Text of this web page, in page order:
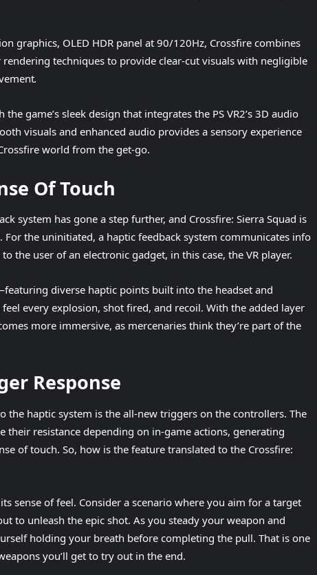
graphics, OLED HDR panel at 90/120Hz, Crossfire combines
rendering techniques to provide clear-cut visuals with negligible
.
game’s sleek design that integrates the PS VR2’s 3D audio
visuals and enhanced audio provides a sensory experience
world from the get-go.
Of Touch
system has gone a step further, and Crossfire: Sierra Squad is
the uninitiated, a haptic feedback system communicates info
the user of an electronic gadget, in this case, the VR player.
diverse haptic points built into the headset and
every explosion, shot fired, and recoil. With the added layer
more immersive, as mercenaries think they’re part of the
Response
the haptic system is the all-new triggers on the controllers. The
their resistance depending on in-game actions, generating
of touch. So, how is the feature translated to the Crossfire:
sense of feel. Consider a scenario where you aim for a target
to unleash the epic shot. As you steady your weapon and
holding your breath before completing the pull. That is one
you’ll get to try out in the end.